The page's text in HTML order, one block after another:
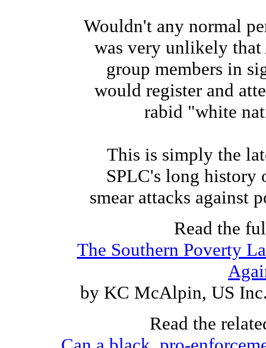
Wouldn't any normal
was very unlikely
group members in
would register and
rabid "white
This is simply the
SPLC's long history
smear attacks against
Read the
The Southern Poverty
by KC McAlpin, US
Read the